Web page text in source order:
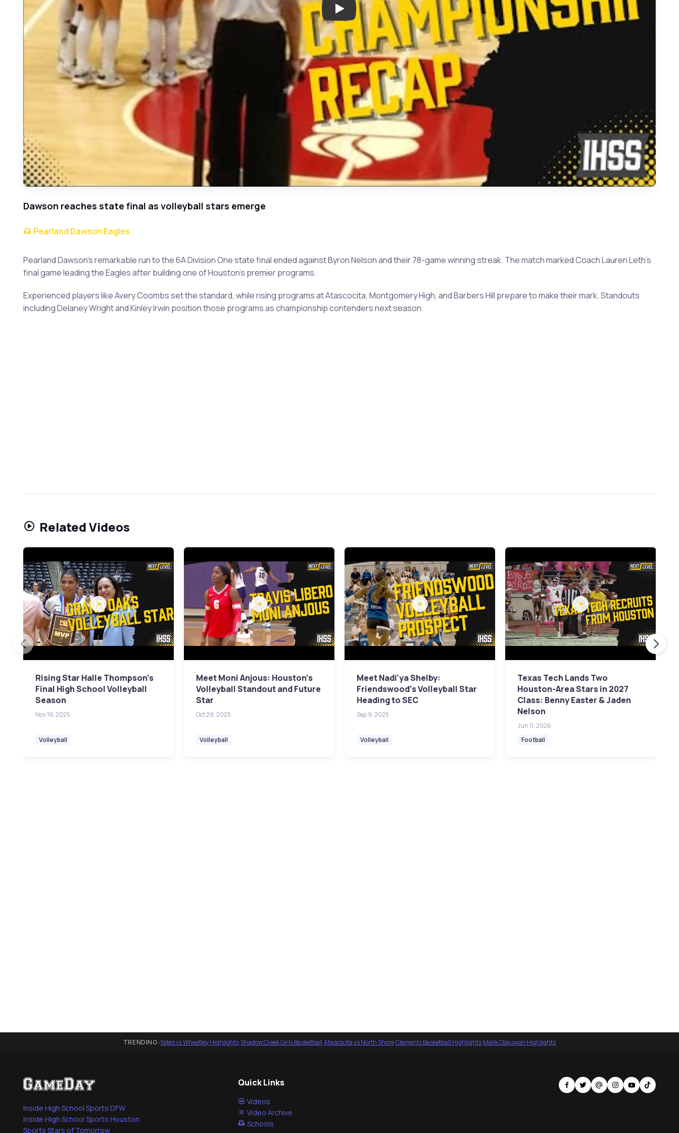
Play: Highlights: Houston High School Volleyball Season Recap & Future Stars
Dawson reaches state final as volleyball stars emerge
Pearland Dawson Eagles
Pearland Dawson's remarkable run to the 6A Division One state final ended against Byron Nelson and their 78-game winning streak. The match marked Coach Lauren Leth's
final game leading the Eagles after building one of Houston's premier programs.
Experienced players like Avery Coombs set the standard, while rising programs at Atascocita, Montgomery High, and Barbers Hill prepare to make their mark. Standouts
including Delaney Wright and Kinley Irwin position those programs as championship contenders next season.
Related Videos
Rising Star Halle Thompson's
Final High School Volleyball
Season
Nov 19, 2025
Volleyball
Meet Moni Anjous: Houston's
Volleyball Standout and Future
Star
Oct 29, 2025
Volleyball
Meet Nadi'ya Shelby:
Friendswood's Volleyball Star
Heading to SEC
Sep 9, 2025
Volleyball
Texas Tech Lands Two
Houston-Area Stars in 2027
Class: Benny Easter & Jaden
Nelson
Jun 11, 2026
Football
TRENDING:Yates vs Wheatley Highlights·Shadow Creek Girls Basketball·Atascocita vs North Shore·Clements Basketball Highlights·Malik Olajuwon Highlights
Inside High School Sports DFW
Inside High School Sports Houston
Sports Stars of Tomorrow
Quick Links
Videos
Video Archive
Schools